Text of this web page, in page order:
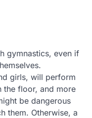
gymnastics, even if
girls, will perform
the floor, and more
be dangerous
them. Otherwise, a